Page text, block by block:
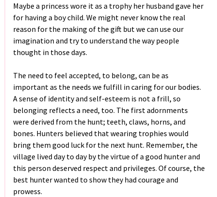
Maybe a princess wore it as a trophy her husband gave her
for having a boy child. We might never know the real
reason for the making of the gift but we can use our
imagination and try to understand the way people
thought in those days.
The need to feel accepted, to belong, can be as
important as the needs we fulfill in caring for our bodies.
A sense of identity and self-esteem is not a frill, so
belonging reflects a need, too. The first adornments
were derived from the hunt; teeth, claws, horns, and
bones. Hunters believed that wearing trophies would
bring them good luck for the next hunt. Remember, the
village lived day to day by the virtue of a good hunter and
this person deserved respect and privileges. Of course, the
best hunter wanted to show they had courage and
prowess.